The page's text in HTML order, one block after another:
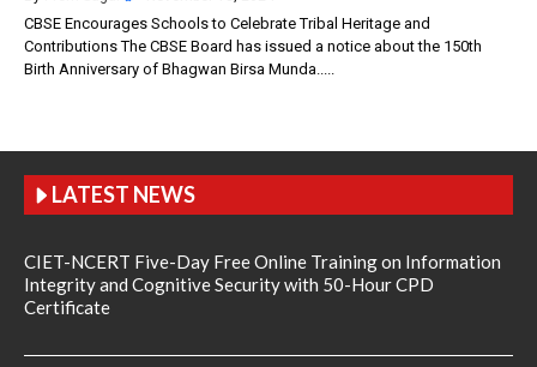
CBSE Encourages Schools to Celebrate Tribal Heritage and
Contributions The CBSE Board has issued a notice about the 150th
Birth Anniversary of Bhagwan Birsa Munda.....
LATEST NEWS
CIET-NCERT Five-Day Free Online Training on Information
Integrity and Cognitive Security with 50-Hour CPD
Certificate